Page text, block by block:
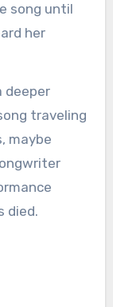
song until
her
deeper
traveling
maybe
died.